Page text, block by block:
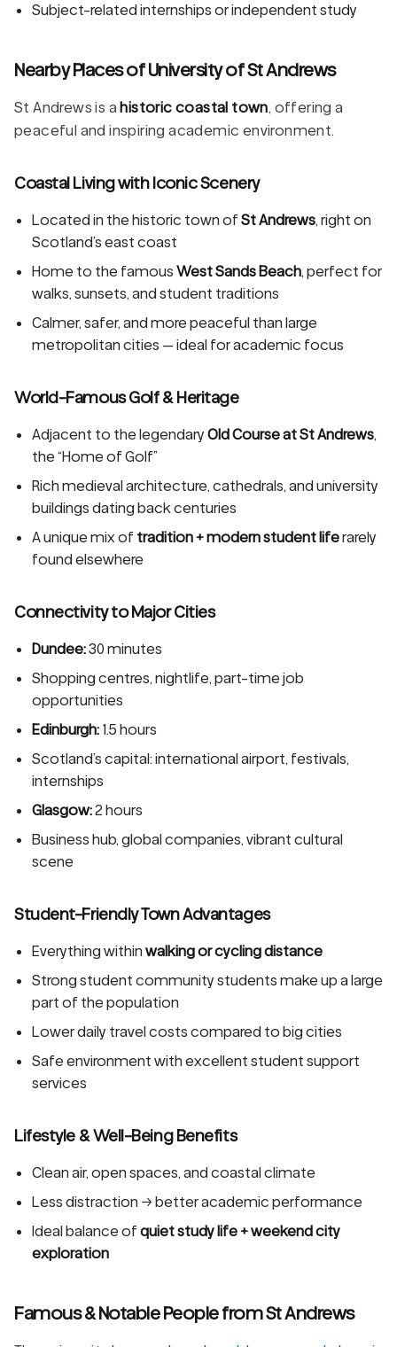
Subject-related internships or independent study
Nearby Places of University of St Andrews
St Andrews is a historic coastal town, offering a
peaceful and inspiring academic environment.
Coastal Living with Iconic Scenery
Located in the historic town ofSt Andrews, right on
Scotland’s east coast
Home to the famous West Sands Beach, perfect for
walks, sunsets, and student traditions
Calmer, safer, and more peaceful than large
metropolitan cities — ideal for academic focus
World-Famous Golf & Heritage
Adjacent to the legendary Old Course at St Andrews,
the “Home of Golf”
Rich medieval architecture, cathedrals, and university
buildings dating back centuries
A unique mix of tradition + modern student liferarely
found elsewhere
Connectivity to Major Cities
Dundee:30 minutes
Shopping centres, nightlife, part-time job
opportunities
Edinburgh: 1.5 hours
Scotland’s capital: international airport, festivals,
internships
Glasgow:2 hours
Business hub, global companies, vibrant cultural
scene
Student-Friendly Town Advantages
Everything within walking or cycling distance
Strong student community students make up a large
part of the population
Lower daily travel costs compared to big cities
Safe environment with excellent student support
services
Lifestyle & Well-Being Benefits
Clean air, open spaces, and coastal climate
Less distraction → better academic performance
Ideal balance ofquiet study life + weekend city
exploration
Famous & Notable People from St Andrews